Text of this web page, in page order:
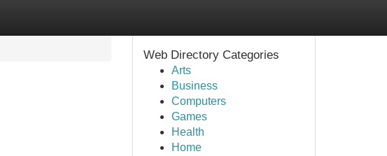
Web Directory Categories
Arts
Business
Computers
Games
Health
Home